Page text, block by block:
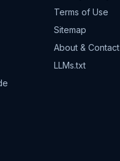
Terms of Use
Sitemap
About & Contact
LLMs.txt